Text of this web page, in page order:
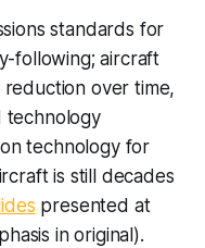
standards for
following; aircraft
over time,
technology
technology for
is still decades
presented at
in original).